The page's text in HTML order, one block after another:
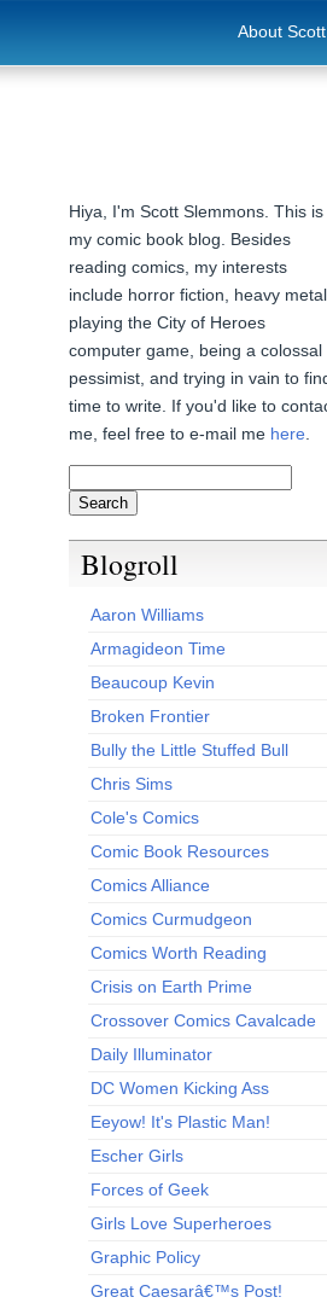
About Scott
Hiya, I'm Scott Slemmons. This is
my comic book blog. Besides
reading comics, my interests
include horror fiction, heavy metal,
playing the City of Heroes
computer game, being a colossal
pessimist, and trying in vain to
time to write. If you'd like to
me, feel free to e-mail me here
Blogroll
Aaron Williams
Armagideon Time
Beaucoup Kevin
Broken Frontier
Bully the Little Stuffed Bull
Chris Sims
Cole's Comics
Comic Book Resources
Comics Alliance
Comics Curmudgeon
Comics Worth Reading
Crisis on Earth Prime
Crossover Comics Cavalcade
Daily Illuminator
DC Women Kicking Ass
Eeyow! It's Plastic Man!
Escher Girls
Forces of Geek
Girls Love Superheroes
Graphic Policy
Great Caesarâ€™s Post!